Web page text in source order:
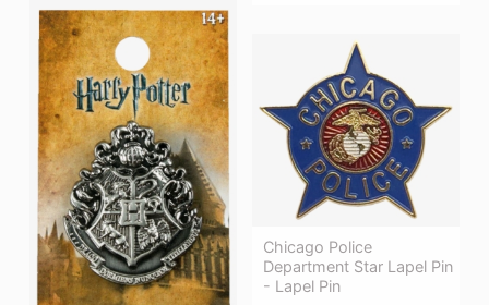
Chicago Police
Department Star Lapel Pin
- Lapel Pin